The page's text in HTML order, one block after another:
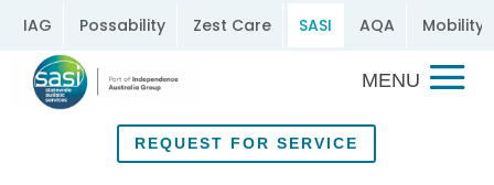
IAG Possability Zest Care SASI AQA Mobility
REQUEST FOR SERVICE